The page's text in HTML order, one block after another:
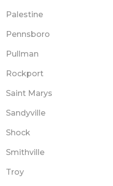
Palestine
Pennsboro
Pullman
Rockport
Saint Marys
Sandyville
Shock
Smithville
Troy